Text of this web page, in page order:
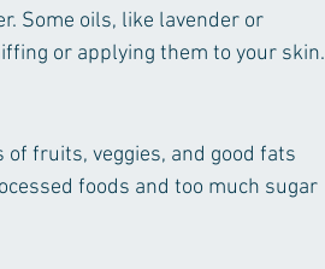
Some oils, like lavender or
or applying them to your skin.
of fruits, veggies, and good fats
foods and too much sugar